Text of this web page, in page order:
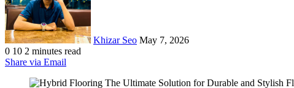
Khizar Seo May 7, 2026
0 10 2 minutes read
Share via Email